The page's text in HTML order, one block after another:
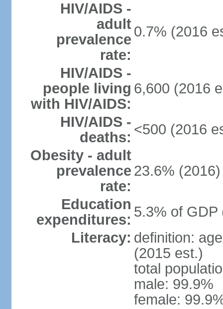
HIV/AIDS -
adult
prevalence
rate:
0.7% (2016
HIV/AIDS -
people living
with HIV/AIDS:
6,600 (2016
HIV/AIDS -
deaths: <500 (2016
Obesity - adult
prevalence
rate:
23.6% (2016)
Education
expenditures: 5.3% of GDP
Literacy: definition:
(2015 est.)
total
male: 99.9%
female: